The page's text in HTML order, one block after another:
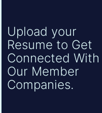
Upload your
Resume to Get
Connected With
Our Member
Companies.